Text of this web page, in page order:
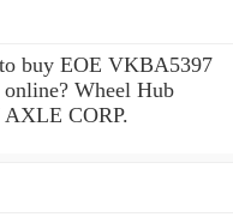
buy EOE VKBA5397
Wheel Hub
CORP.